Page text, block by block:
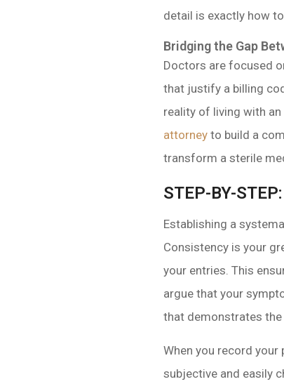
detail is exactly how
Bridging the Gap
Doctors are focused
that justify a billing
reality of living with
attorney to build a
transform a sterile
STEP-BY-
Establishing a
Consistency is your
your entries. This
argue that your
that demonstrates
When you record your
subjective and easily